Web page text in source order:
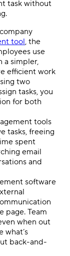
task without
tool, the
use
a simpler,
efficient work
two
tasks, you
for both
tools
tasks, freeing
spent
email
and
software
page. Team
when out
what’s
back-and-